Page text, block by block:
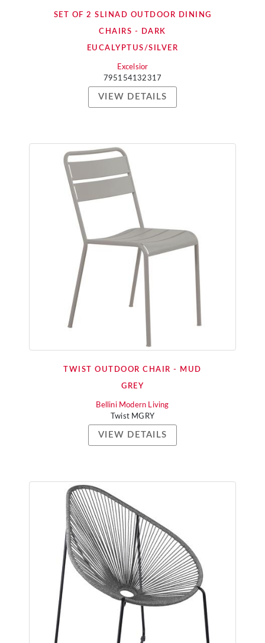
SET OF 2 SLINAD OUTDOOR DINING
CHAIRS - DARK
EUCALYPTUS/SILVER
Excelsior
795154132317
VIEW DETAILS
TWIST OUTDOOR CHAIR - MUD
GREY
Bellini Modern Living
Twist MGRY
VIEW DETAILS